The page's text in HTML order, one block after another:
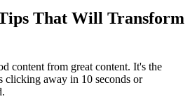
That Will Transform
content from great content. It's the
clicking away in 10 seconds or